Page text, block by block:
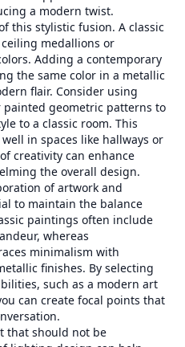
a modern twist.
this stylistic fusion. A classic
medallions or
Adding a contemporary
the same color in a metallic
flair. Consider using
geometric patterns to
to a classic room. This
in spaces like hallways or
creativity can enhance
the overall design.
of artwork and
to maintain the balance
paintings often include
whereas
minimalism with
finishes. By selecting
such as a modern art
can create focal points that
that should not be